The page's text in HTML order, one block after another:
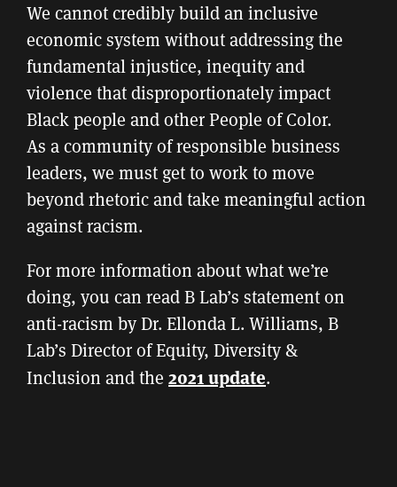
We cannot credibly build an inclusive
economic system without addressing the
fundamental injustice, inequity and
violence that disproportionately impact
Black people and other People of Color.
As a community of responsible business
leaders, we must get to work to move
beyond rhetoric and take meaningful action
against racism.
For more information about what we’re
doing, you can read B Lab’s statement on
anti-racism by Dr. Ellonda L. Williams, B
Lab’s Director of Equity, Diversity &
Inclusion and the 2021 update.